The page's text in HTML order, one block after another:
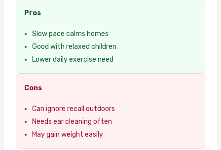
Pros
Slow pace calms homes
Good with relaxed children
Lower daily exercise need
Cons
Can ignore recall outdoors
Needs ear cleaning often
May gain weight easily